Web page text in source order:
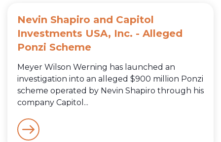
Nevin Shapiro and Capitol
Investments USA, Inc. - Alleged
Ponzi Scheme
Meyer Wilson Werning has launched an
investigation into an alleged $900 million Ponzi
scheme operated by Nevin Shapiro through his
company Capitol...